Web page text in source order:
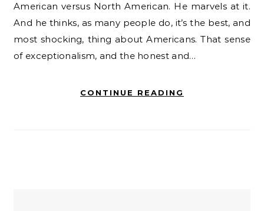
American versus North American. He marvels at it.
And he thinks, as many people do, it’s the best, and
most shocking, thing about Americans. That sense
of exceptionalism, and the honest and…
CONTINUE READING